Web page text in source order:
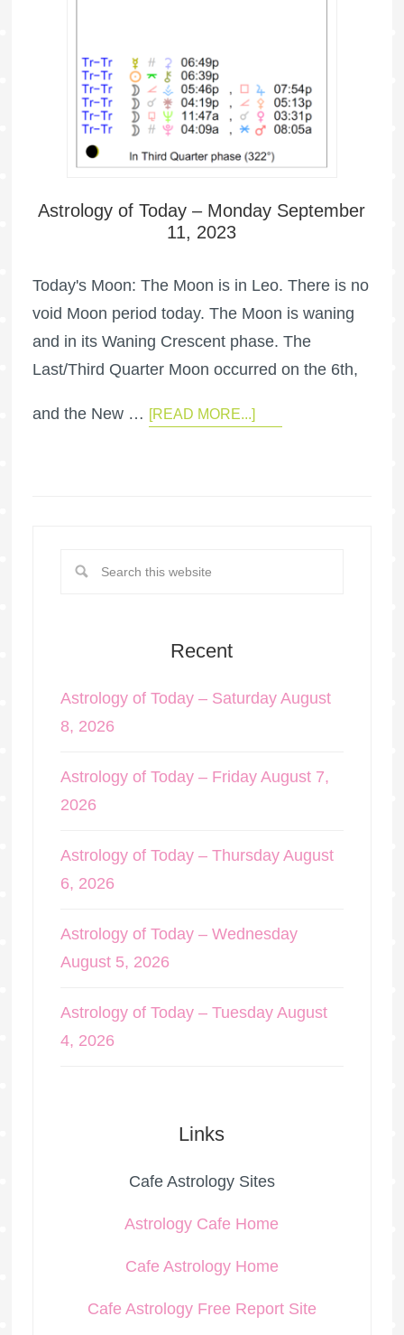
Astrology of Today – Monday September
11, 2023
Today's Moon: The Moon is in Leo. There is no
void Moon period today. The Moon is waning
and in its Waning Crescent phase. The
Last/Third Quarter Moon occurred on the 6th,
and the New … [READ MORE...]
Recent
Astrology of Today – Saturday August
8, 2026
Astrology of Today – Friday August 7,
2026
Astrology of Today – Thursday August
6, 2026
Astrology of Today – Wednesday
August 5, 2026
Astrology of Today – Tuesday August
4, 2026
Links
Cafe Astrology Sites
Astrology Cafe Home
Cafe Astrology Home
Cafe Astrology Free Report Site